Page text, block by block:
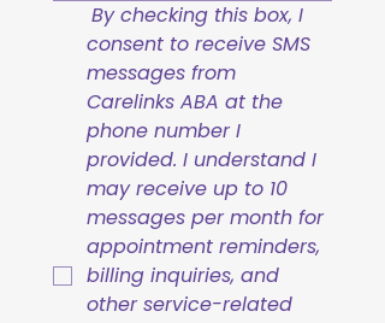
By checking this box, I
consent to receive SMS
messages from
Carelinks ABA at the
phone number I
provided. I understand I
may receive up to 10
messages per month for
appointment reminders,
billing inquiries, and
other service-related